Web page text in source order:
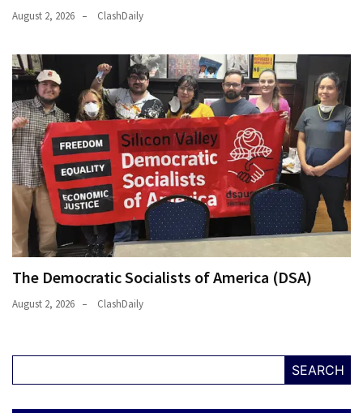
August 2, 2026 ClashDaily
The Democratic Socialists of America (DSA)
August 2, 2026 ClashDaily
SEARCH